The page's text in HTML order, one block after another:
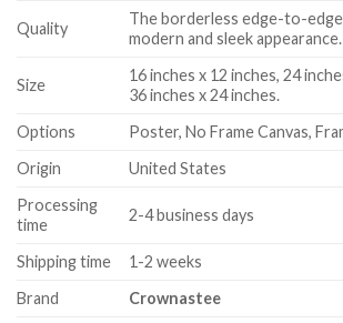
Quality
The borderless edge-to-
modern and sleek appearance.
Size
16 inches x 12 inches, 24
36 inches x 24 inches.
Options
Poster, No Frame Canvas,
Origin
United States
Processing
time
2-4 business days
Shipping time
1-2 weeks
Brand
Crownastee